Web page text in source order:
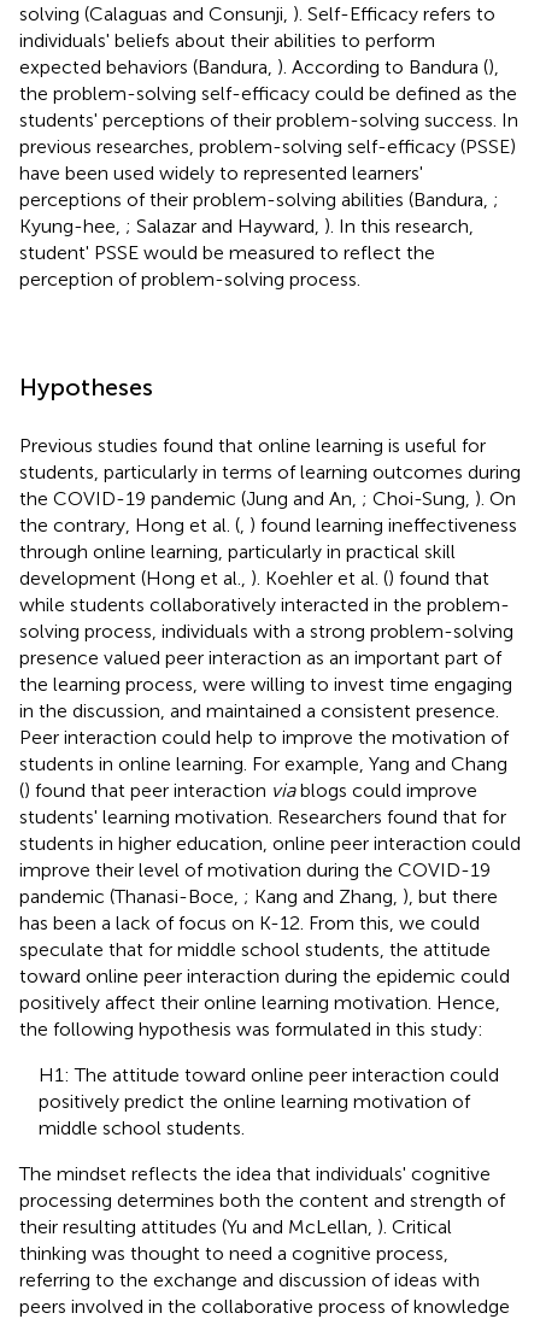
solving (Calaguas and Consunji, ). Self-Efficacy refers to
individuals' beliefs about their abilities to perform
expected behaviors (Bandura, ). According to Bandura (),
the problem-solving self-efficacy could be defined as the
students' perceptions of their problem-solving success. In
previous researches, problem-solving self-efficacy (PSSE)
have been used widely to represented learners'
perceptions of their problem-solving abilities (Bandura, ;
Kyung-hee, ; Salazar and Hayward, ). In this research,
student' PSSE would be measured to reflect the
perception of problem-solving process.
Hypotheses
Previous studies found that online learning is useful for
students, particularly in terms of learning outcomes during
the COVID-19 pandemic (Jung and An, ; Choi-Sung, ). On
the contrary, Hong et al. ( ) found learning ineffectiveness
through online learning, particularly in practical skill
development (Hong et al., ). Koehler et al. () found that
while students collaboratively interacted in the problem-
solving process, individuals with a strong problem-solving
presence valued peer interaction as an important part of
the learning process, were willing to invest time engaging
in the discussion, and maintained a consistent presence.
Peer interaction could help to improve the motivation of
students in online learning. For example, Yang and Chang
() found that peer interaction viablogs could improve
students' learning motivation. Researchers found that for
students in higher education, online peer interaction could
improve their level of motivation during the COVID-19
pandemic (Thanasi-Boce, ; Kang and Zhang, ), but there
has been a lack of focus on K-12. From this, we could
speculate that for middle school students, the attitude
toward online peer interaction during the epidemic could
positively affect their online learning motivation. Hence,
the following hypothesis was formulated in this study:
H1: The attitude toward online peer interaction could
positively predict the online learning motivation of
middle school students.
The mindset reflects the idea that individuals' cognitive
processing determines both the content and strength of
their resulting attitudes (Yu and McLellan, ). Critical
thinking was thought to need a cognitive process,
referring to the exchange and discussion of ideas with
peers involved in the collaborative process of knowledge